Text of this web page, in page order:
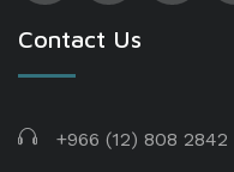
Contact Us
+966 (12) 808 2842